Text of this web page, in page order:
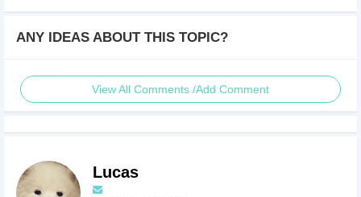
ANY IDEAS ABOUT THIS TOPIC?
View All Comments /Add Comment
Lucas